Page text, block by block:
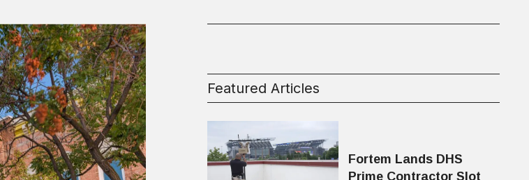
Featured Articles
Fortem Lands DHS
Prime Contractor Slot